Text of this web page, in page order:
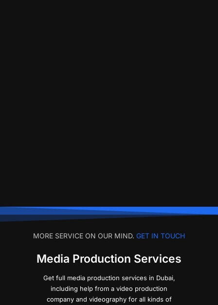
MORE SERVICE ON OUR MIND. GET IN TOUCH
Media Production Services
Get full media production services in Dubai,
including help from a video production
company and videography for all kinds of